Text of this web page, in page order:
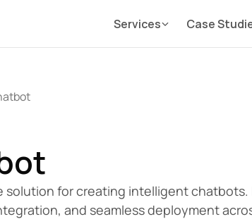
solution for creating intelligent chatbots.
and seamless deployment
Services Case